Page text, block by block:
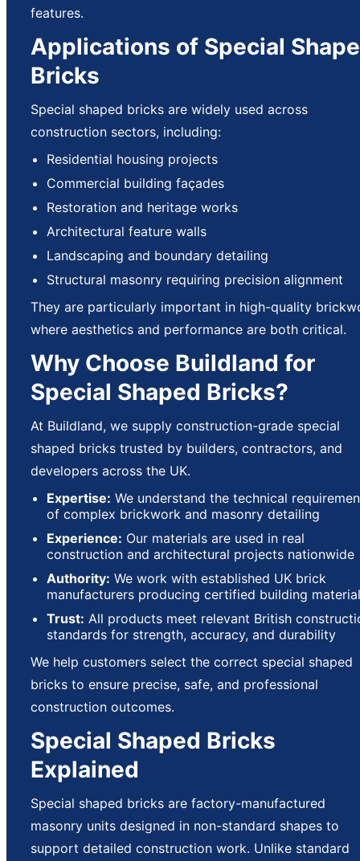
features.
Applications of Special
Bricks
Special shaped bricks are widely used across
construction sectors, including:
Residential housing projects
Commercial building façades
Restoration and heritage works
Architectural feature walls
Landscaping and boundary detailing
Structural masonry requiring precision alignment
They are particularly important in high-quality
where aesthetics and performance are both critical.
Why Choose Buildland for
Special Shaped Bricks?
At Buildland, we supply construction-grade special
shaped bricks trusted by builders, contractors, and
developers across the UK.
Expertise: We understand the technical
of complex brickwork and masonry detailing
Experience: Our materials are used in real
construction and architectural projects nationwide
Authority: We work with established UK brick
manufacturers producing certified building
Trust: All products meet relevant British
standards for strength, accuracy, and durability
We help customers select the correct special shaped
bricks to ensure precise, safe, and professional
construction outcomes.
Special Shaped Bricks
Explained
Special shaped bricks are factory-manufactured
masonry units designed in non-standard shapes to
support detailed construction work. Unlike standard